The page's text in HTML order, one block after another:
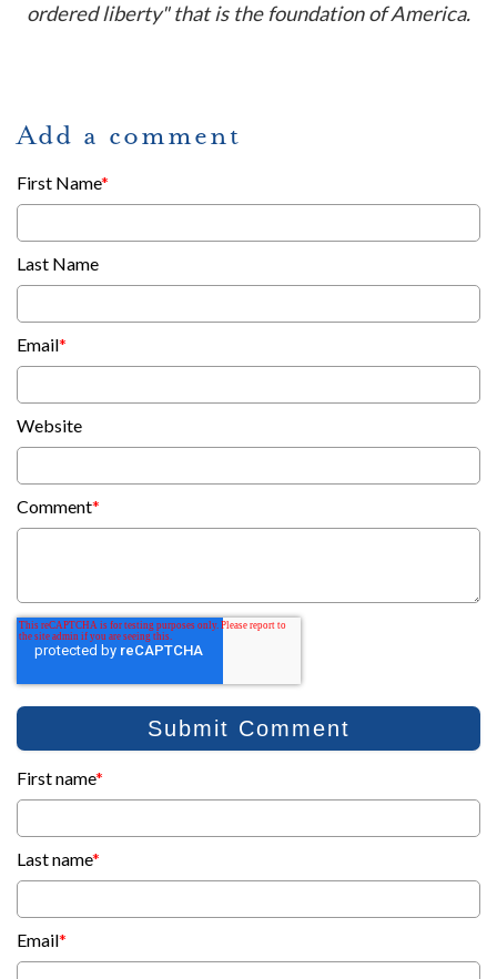
ordered liberty" that is the foundation of America.
Add a comment
First Name*
Last Name
Email*
Website
Comment*
First name*
Last name*
Email*